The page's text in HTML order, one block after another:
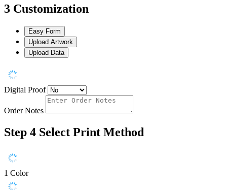
3 Customization
Easy Form
Upload Artwork
Upload Data
Digital Proof
Order Notes
Step 4 Select Print Method
1 Color